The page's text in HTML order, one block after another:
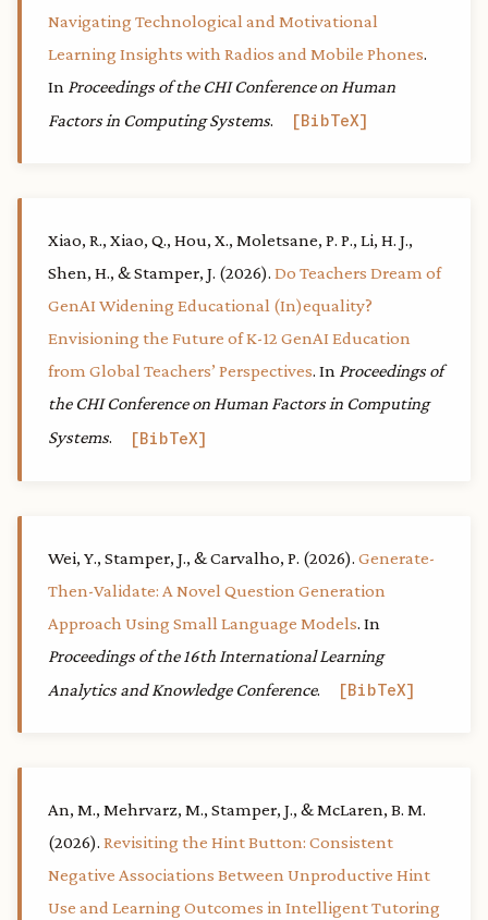
Navigating Technological and Motivational
Learning Insights with Radios and Mobile Phones.
In Proceedings of the CHI Conference on Human
Factors in Computing Systems. BibTeX
Xiao, R., Xiao, Q., Hou, X., Moletsane, P. P., Li, H. J.,
Shen, H., & Stamper, J. (2026). Do Teachers Dream of
GenAI Widening Educational (In)equality?
Envisioning the Future of K-12 GenAI Education
from Global Teachers’ Perspectives. In Proceedings of
the CHI Conference on Human Factors in Computing
Systems. BibTeX
Wei, Y., Stamper, J., & Carvalho, P. (2026). Generate-
Then-Validate: A Novel Question Generation
Approach Using Small Language Models. In
Proceedings of the 16th International Learning
Analytics and Knowledge Conference. BibTeX
An, M., Mehrvarz, M., Stamper, J., & McLaren, B. M.
(2026). Revisiting the Hint Button: Consistent
Negative Associations Between Unproductive Hint
Use and Learning Outcomes in Intelligent Tutoring